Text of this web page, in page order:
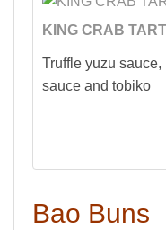
KING CRAB
Truffle yuzu
sauce and tobiko
Bao Buns